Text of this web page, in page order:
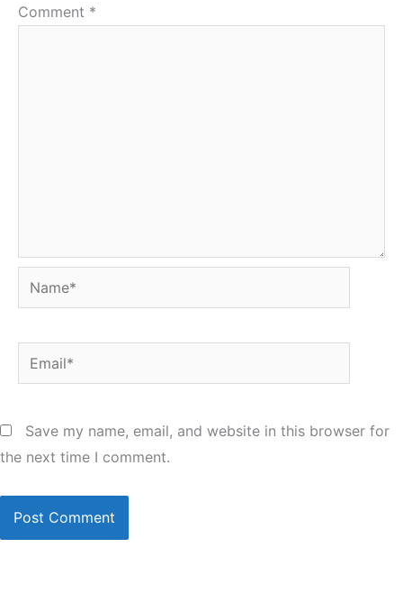
Comment *
Name*
Email*
Save my name, email, and website in this browser for
the next time I comment.